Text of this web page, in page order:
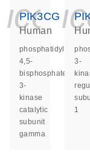
PIK3CG
Human
4,5-
bisphosphate
3-
kinase
catalytic
subunit
gamma
3-
1